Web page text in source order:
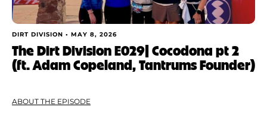
DIRT DIVISION • MAY 8, 2026
The Dirt Division E029| Cocodona pt 2
(ft. Adam Copeland, Tantrums Founder)
ABOUT THE EPISODE